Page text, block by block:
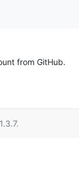
from GitHub.